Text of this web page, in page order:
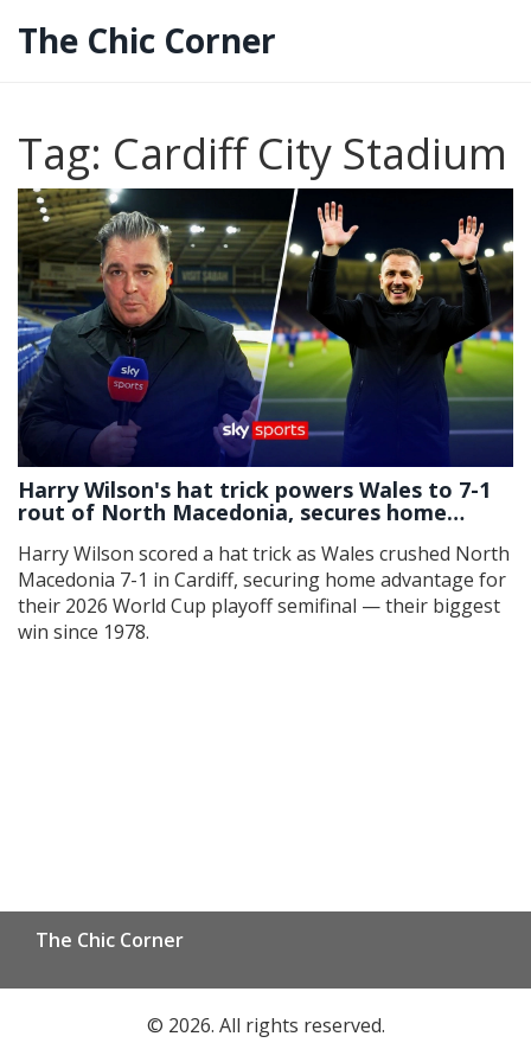
The Chic Corner
Tag: Cardiff City Stadium
Harry Wilson's hat trick powers Wales to 7-1
rout of North Macedonia, secures home
Harry Wilson scored a hat trick as Wales crushed North
Macedonia 7-1 in Cardiff, securing home advantage for
their 2026 World Cup playoff semifinal — their biggest
win since 1978.
The Chic Corner
© 2026. All rights reserved.